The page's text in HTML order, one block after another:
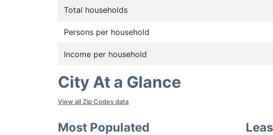
Total households
Persons per household
Income per household
City At a Glance
View all Zip Codes data
Most Populated